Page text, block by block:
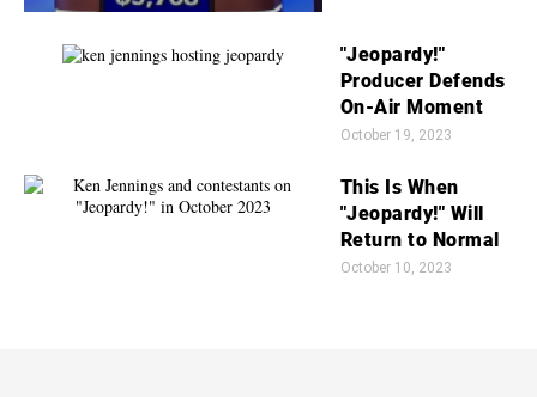
"Jeopardy!"
Producer Defends
On-Air Moment
October 19, 2023
This Is When
"Jeopardy!" Will
Return to Normal
October 10, 2023